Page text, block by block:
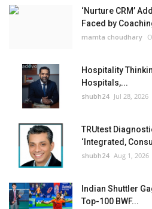
‘Nurture CRM’
Faced by
mamta choudhary
Hospitality
Hospitals,...
shubh24 Jul 28, 2026
TRUtest
‘Integrated,
shubh24 Aug 1, 2026
Indian Shuttler
Top-100 BWF...